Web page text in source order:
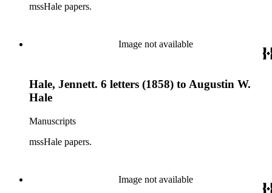
mssHale papers.
Image not available
Hale, Jennett. 6 letters (1858) to Augustin W.
Hale
Manuscripts
mssHale papers.
Image not available